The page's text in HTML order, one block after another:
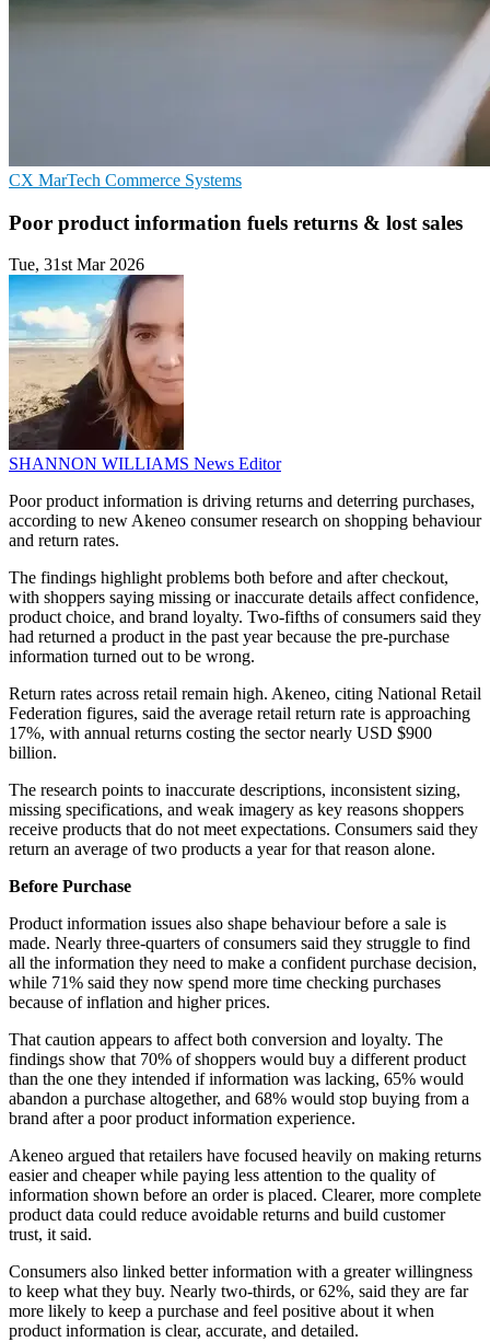
CX MarTech Commerce Systems
Poor product information fuels returns & lost sales
Tue, 31st Mar 2026
SHANNON WILLIAMS News Editor
Poor product information is driving returns and deterring purchases,
according to new Akeneo consumer research on shopping behaviour
and return rates.
The findings highlight problems both before and after checkout,
with shoppers saying missing or inaccurate details affect confidence,
product choice, and brand loyalty. Two-fifths of consumers said they
had returned a product in the past year because the pre-purchase
information turned out to be wrong.
Return rates across retail remain high. Akeneo, citing National Retail
Federation figures, said the average retail return rate is approaching
17%, with annual returns costing the sector nearly USD $900
billion.
The research points to inaccurate descriptions, inconsistent sizing,
missing specifications, and weak imagery as key reasons shoppers
receive products that do not meet expectations. Consumers said they
return an average of two products a year for that reason alone.
Before Purchase
Product information issues also shape behaviour before a sale is
made. Nearly three-quarters of consumers said they struggle to find
all the information they need to make a confident purchase decision,
while 71% said they now spend more time checking purchases
because of inflation and higher prices.
That caution appears to affect both conversion and loyalty. The
findings show that 70% of shoppers would buy a different product
than the one they intended if information was lacking, 65% would
abandon a purchase altogether, and 68% would stop buying from a
brand after a poor product information experience.
Akeneo argued that retailers have focused heavily on making returns
easier and cheaper while paying less attention to the quality of
information shown before an order is placed. Clearer, more complete
product data could reduce avoidable returns and build customer
trust, it said.
Consumers also linked better information with a greater willingness
to keep what they buy. Nearly two-thirds, or 62%, said they are far
more likely to keep a purchase and feel positive about it when
product information is clear, accurate, and detailed.